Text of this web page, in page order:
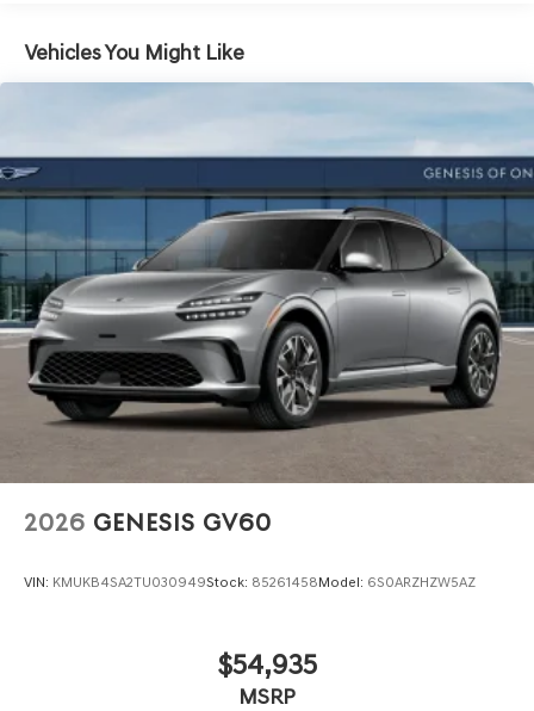
Vehicles You Might Like
2026 GENESIS GV60
VIN: KMUKB4SA2TU030949Stock: 85261458Model: 6S0ARZHZW5AZ
$54,935
MSRP